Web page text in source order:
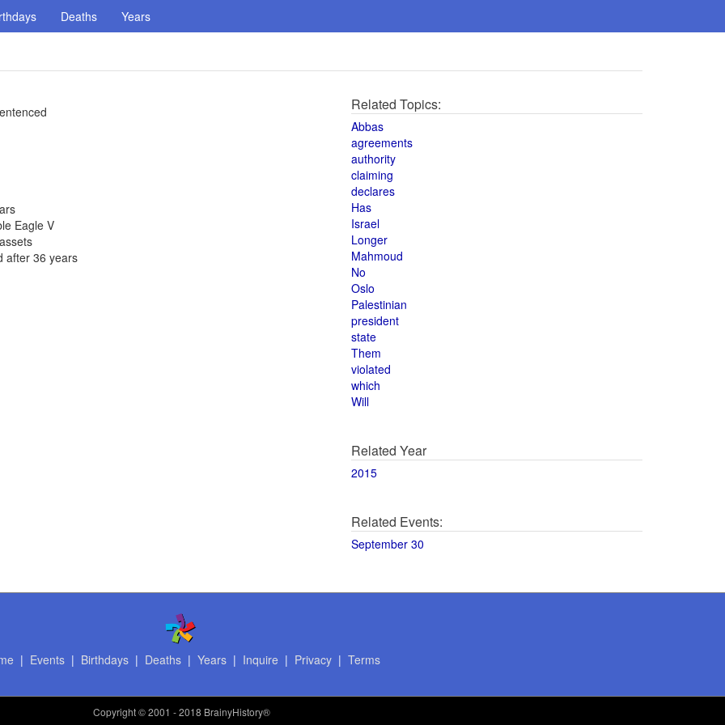
Deaths Years
Eagle V
after 36 years
Related Topics:
Abbas
agreements
authority
claiming
declares
Has
Israel
Longer
Mahmoud
No
Oslo
Palestinian
president
state
Them
violated
which
Will
Related Year
2015
Related Events:
September 30
| Events| Birthdays| Deaths| Years| Inquire | Privacy| Terms
Copyright© 2001 - 2018 BrainyHistory®